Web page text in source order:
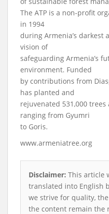
The ATP is a non-profit
in 1994
during Armenia’s darkest
vision of
safeguarding Armenia’s
environment. Funded
by contributions from
has planted and
rejuvenated 531,000
ranging from Gyumri
to Goris.
www.armeniatree.org
Disclaimer: This article
translated into English
we strive for quality,
the content remain the